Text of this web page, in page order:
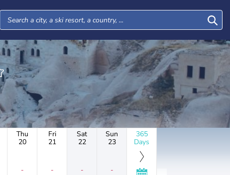
Thu
20
-
Fri
21
-
Sat
22
-
Sun
23
-
365
Days